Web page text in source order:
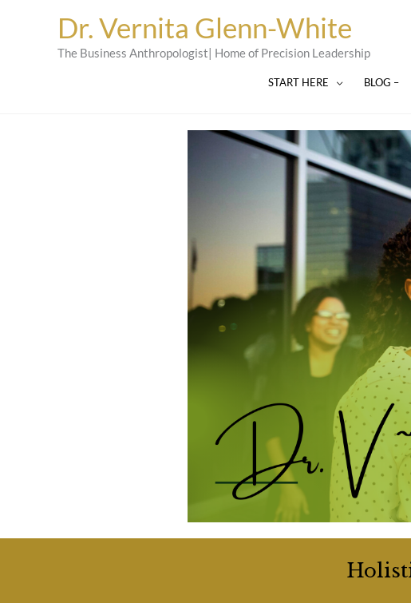
Dr. Vernita Glenn-White
The Business Anthropologist| Home of Precision Leadership
START HERE BLOG –